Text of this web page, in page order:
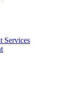
Services